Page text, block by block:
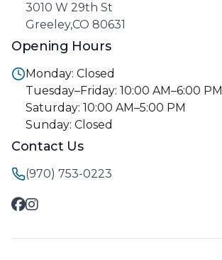
3010 W 29th St
Greeley,CO 80631
Opening Hours
Monday: Closed
Tuesday–Friday: 10:00 AM–6:00 PM
Saturday: 10:00 AM–5:00 PM
Sunday: Closed
Contact Us
(970) 753-0223